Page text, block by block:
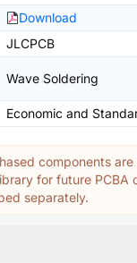
Download
JLCPCB
Wave Soldering
Economic and
components
for future PCBA
separately.